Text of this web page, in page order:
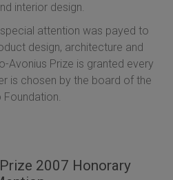
interior design.
attention was payed to
design, architecture and
Avonius Prize is granted every
is chosen by the board of the
Foundation.
2007 Honorary